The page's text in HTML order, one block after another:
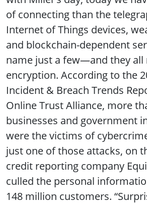
of connecting than the
Internet of Things devices,
and blockchain-dependent
name just a few—and they all
encryption. According to the
Incident & Breach Trends
Online Trust Alliance, more
businesses and government
were the victims of
just one of those attacks, on
credit reporting company
culled the personal
148 million customers.